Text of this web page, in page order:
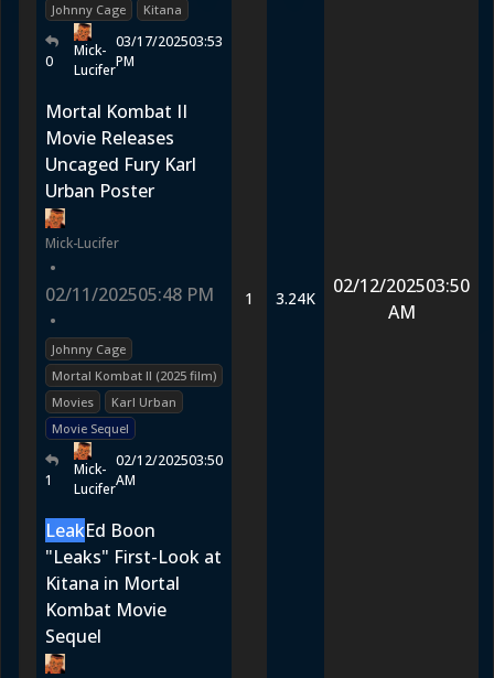
Johnny Cage
Kitana
0
Mick-
Lucifer
03/17/202503:53
PM
Mortal Kombat II
Movie Releases
Uncaged Fury Karl
Urban Poster
Mick-Lucifer
•
02/11/202505:48 PM
•
Johnny Cage
Mortal Kombat II (2025 film)
Movies
Karl Urban
Movie Sequel
1
Mick-
Lucifer
02/12/202503:50
AM
1 3.24K
02/12/202503:50
AM
LeakEd Boon
"Leaks" First-Look at
Kitana in Mortal
Kombat Movie
Sequel